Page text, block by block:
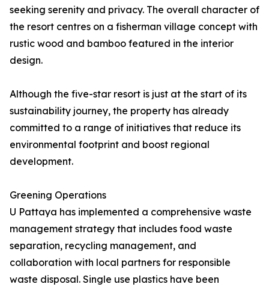
seeking serenity and privacy. The overall character of
the resort centres on a fisherman village concept with
rustic wood and bamboo featured in the interior
design.
Although the five-star resort is just at the start of its
sustainability journey, the property has already
committed to a range of initiatives that reduce its
environmental footprint and boost regional
development.
Greening Operations
U Pattaya has implemented a comprehensive waste
management strategy that includes food waste
separation, recycling management, and
collaboration with local partners for responsible
waste disposal. Single use plastics have been